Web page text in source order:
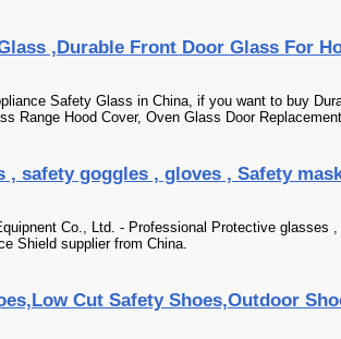
,Durable Front Door Glass For
Safety Glass in China, if you want to buy
Range Hood Cover, Oven Glass Door
, safety goggles , gloves , Safety
Co., Ltd. - Professional Protective glasses
Shield supplier from China.
Cut Safety Shoes,Outdoor